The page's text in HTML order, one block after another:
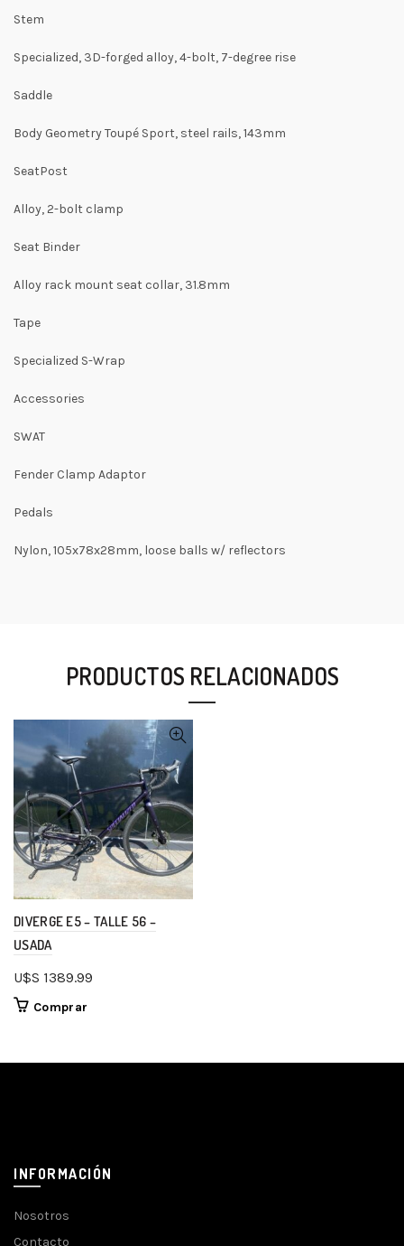
Stem
Specialized, 3D-forged alloy, 4-bolt, 7-degree rise
Saddle
Body Geometry Toupé Sport, steel rails, 143mm
SeatPost
Alloy, 2-bolt clamp
Seat Binder
Alloy rack mount seat collar, 31.8mm
Tape
Specialized S-Wrap
Accessories
SWAT
Fender Clamp Adaptor
Pedals
Nylon, 105x78x28mm, loose balls w/ reflectors
PRODUCTOS RELACIONADOS
DIVERGE E5 – TALLE 56 –
USADA
U$S 1389.99
Comprar
INFORMACIÓN
Nosotros
Contacto